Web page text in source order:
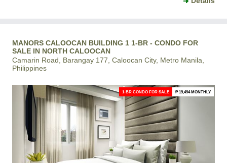
MANORS CALOOCAN BUILDING 1 1-BR - CONDO FOR
SALE IN NORTH CALOOCAN
Camarin Road, Barangay 177, Caloocan City, Metro Manila,
Philippines
1-BR CONDO FOR SALE ₱ 19,494 MONTHLY